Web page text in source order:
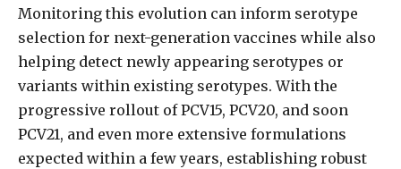
Monitoring this evolution can inform serotype
selection for next-generation vaccines while also
helping detect newly appearing serotypes or
variants within existing serotypes. With the
progressive rollout of PCV15, PCV20, and soon
PCV21, and even more extensive formulations
expected within a few years, establishing robust